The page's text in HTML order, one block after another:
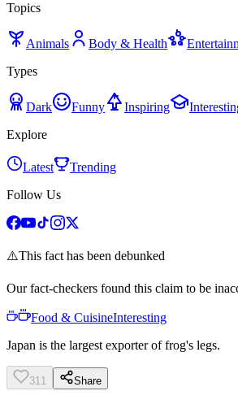
Topics
Animals Body & Health
Types
Dark Funny Inspiring
Explore
Latest
Trending
Follow Us
⚠️This fact has been debunked
Our fact-checkers found this claim to be
Food & CuisineInteresting
Japan is the largest exporter of frog's legs.
311 Share